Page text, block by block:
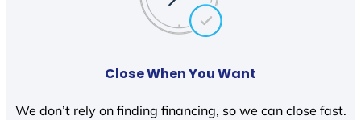
Close When You Want
We don’t rely on finding financing, so we can close fast.